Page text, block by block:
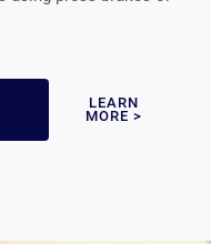
LEARN
MORE >